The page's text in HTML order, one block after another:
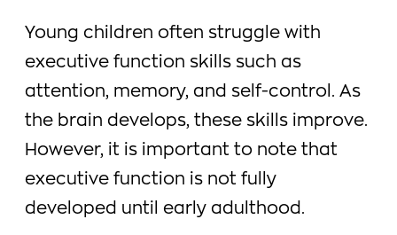
Young children often struggle with
executive function skills such as
attention, memory, and self-control. As
the brain develops, these skills improve.
However, it is important to note that
executive function is not fully
developed until early adulthood.